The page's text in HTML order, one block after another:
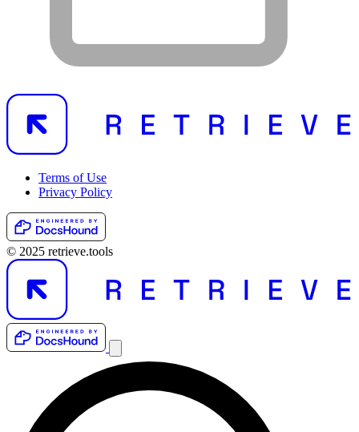
Terms of Use
Privacy Policy
© 2025 retrieve.tools